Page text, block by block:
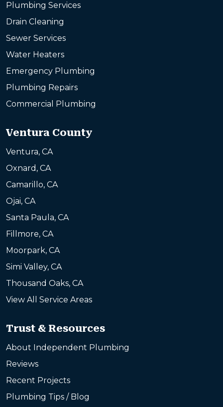
Plumbing Services
Drain Cleaning
Sewer Services
Water Heaters
Emergency Plumbing
Plumbing Repairs
Commercial Plumbing
Ventura County
Ventura, CA
Oxnard, CA
Camarillo, CA
Ojai, CA
Santa Paula, CA
Fillmore, CA
Moorpark, CA
Simi Valley, CA
Thousand Oaks, CA
View All Service Areas
Trust & Resources
About Independent Plumbing
Reviews
Recent Projects
Plumbing Tips / Blog